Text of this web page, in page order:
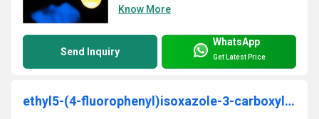
Know More
Send Inquiry
WhatsApp
Get Latest Price
ethyl5-(4-fluorophenyl)isoxazole-3-carboxylate